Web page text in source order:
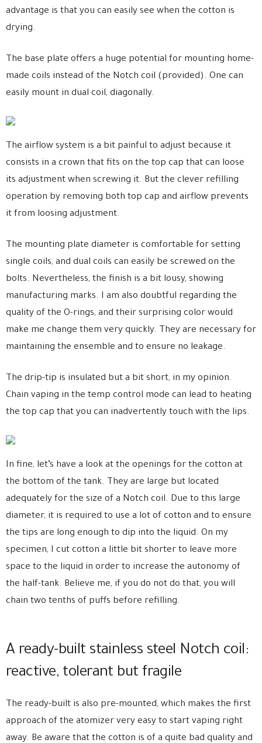
advantage is that you can easily see when the cotton is
drying.
The base plate offers a huge potential for mounting home-
made coils instead of the Notch coil (provided). One can
easily mount in dual coil, diagonally.
The airflow system is a bit painful to adjust because it
consists in a crown that fits on the top cap that can loose
its adjustment when screwing it. But the clever refilling
operation by removing both top cap and airflow prevents
it from loosing adjustment.
The mounting plate diameter is comfortable for setting
single coils, and dual coils can easily be screwed on the
bolts. Nevertheless, the finish is a bit lousy, showing
manufacturing marks. I am also doubtful regarding the
quality of the O-rings, and their surprising color would
make me change them very quickly. They are necessary for
maintaining the ensemble and to ensure no leakage.
The drip-tip is insulated but a bit short, in my opinion.
Chain vaping in the temp control mode can lead to heating
the top cap that you can inadvertently touch with the lips.
In fine, let’s have a look at the openings for the cotton at
the bottom of the tank. They are large but located
adequately for the size of a Notch coil. Due to this large
diameter, it is required to use a lot of cotton and to ensure
the tips are long enough to dip into the liquid. On my
specimen, I cut cotton a little bit shorter to leave more
space to the liquid in order to increase the autonomy of
the half-tank. Believe me, if you do not do that, you will
chain two tenths of puffs before refilling.
A ready-built stainless steel Notch coil:
reactive, tolerant but fragile
The ready-built is also pre-mounted, which makes the first
approach of the atomizer very easy to start vaping right
away. Be aware that the cotton is of a quite bad quality and